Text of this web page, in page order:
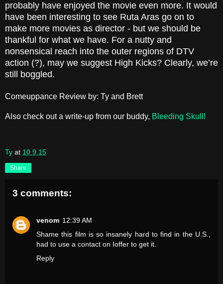
probably have enjoyed the movie even more. It would
have been interesting to see Ruta Aras go on to
make more movies as director - but we should be
thankful for what we have. For a nutty and
nonsensical reach into the outer regions of DTV
action (?), may we suggest High Kicks? Clearly, we’re
still boggled.
Comeuppance Review by: Ty and Brett
Also check out a write-up from our buddy, Bleeding Skull!
Ty at 10.9.15
Share
3 comments:
venom 12:39 AM
Shame this film is so insanely hard to find in the U.S.,
had to use a contact on Ioffer to get it.
Reply